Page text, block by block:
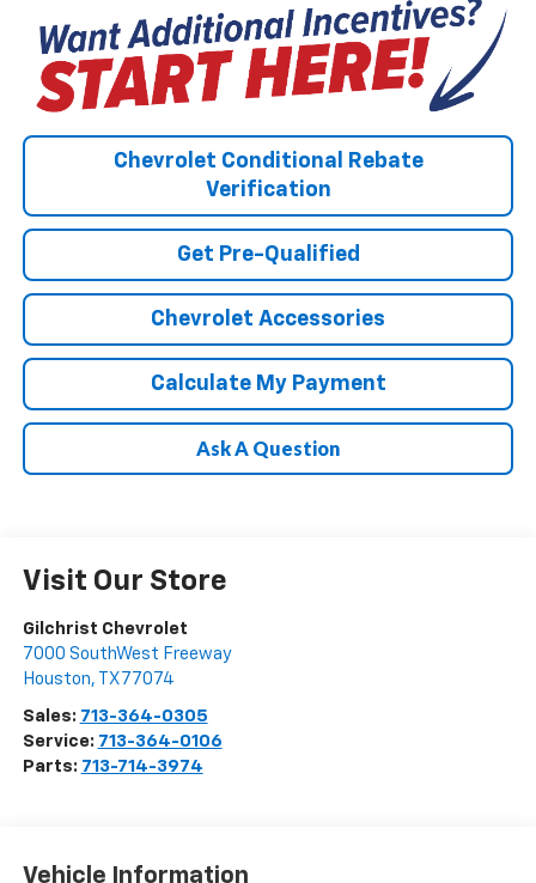
Chevrolet Conditional Rebate
Verification
Get Pre-Qualified
Chevrolet Accessories
Calculate My Payment
Ask A Question
Visit Our Store
Gilchrist Chevrolet
7000 SouthWest Freeway
Houston, TX 77074
Sales: 713-364-0305
Service: 713-364-0106
Parts: 713-714-3974
Vehicle Information